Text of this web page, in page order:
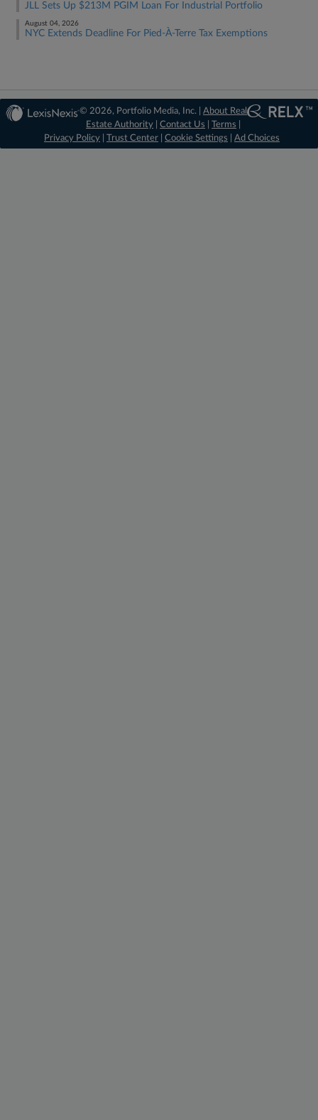
JLL Sets Up $213M PGIM Loan For Industrial Portfolio
August 04, 2026
NYC Extends Deadline For Pied-À-Terre Tax Exemptions
© 2026, Portfolio Media, Inc. |About Real
Estate Authority |Contact Us |Terms
Privacy Policy
Trust Center Cookie Settings Ad Choices